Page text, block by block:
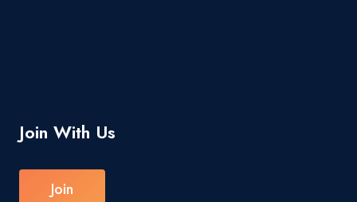
Join With Us
Join